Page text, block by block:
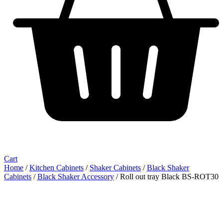
Cart
Home /Kitchen Cabinets / Shaker Cabinets /Black Shaker
Cabinets /Black Shaker Accessory / Roll out tray Black BS-ROT30